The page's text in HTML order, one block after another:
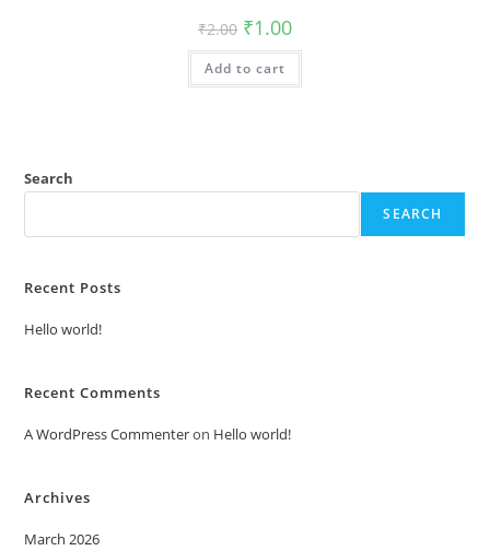
₹2.00 Original
price
was:
₹2.00.
₹1.00Current
is:
Add to cart
Search
SEARCH
Recent Posts
Hello world!
Recent Comments
A WordPress Commenteron Hello world!
Archives
March 2026